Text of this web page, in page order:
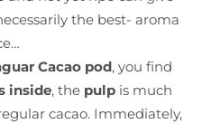
the best- aroma
Cacao pod, you find
inside, thepulpis much
cacao. Immediately,